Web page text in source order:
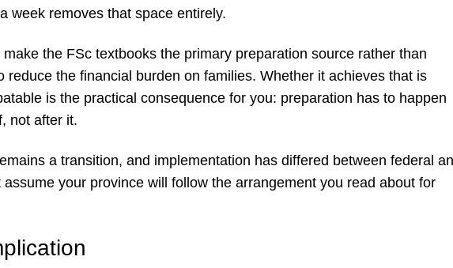
week removes that space entirely.
the FSc textbooks the primary preparation source rather than
reduce the financial burden on families. Whether it achieves that is
is the practical consequence for you: preparation has to happen
not after it.
a transition, and implementation has differed between federal
your province will follow the arrangement you read about for